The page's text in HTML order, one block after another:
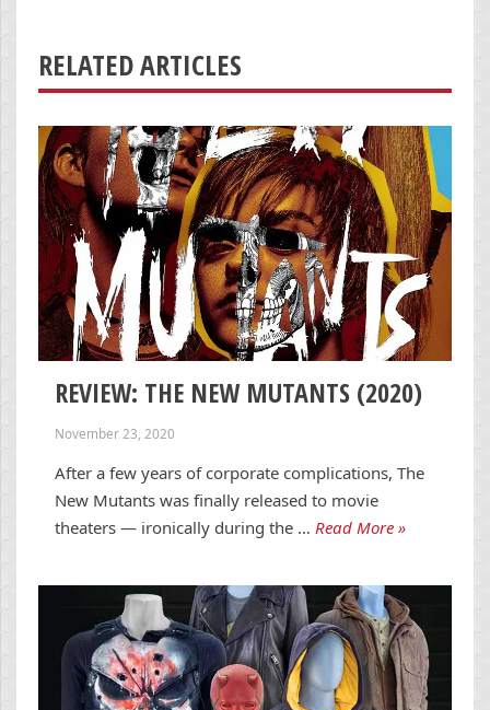
RELATED ARTICLES
REVIEW: THE NEW MUTANTS (2020)
November 23, 2020
After a few years of corporate complications, The
New Mutants was finally released to movie
theaters — ironically during the … Read More »